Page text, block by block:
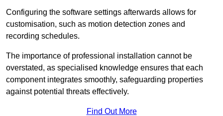
Configuring the software settings afterwards allows for
customisation, such as motion detection zones and
recording schedules.
The importance of professional installation cannot be
overstated, as specialised knowledge ensures that each
component integrates smoothly, safeguarding properties
against potential threats effectively.
Find Out More